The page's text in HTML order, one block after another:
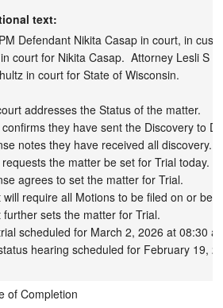
text:
Defendant Nikita Casap in court, in
court for Nikita Casap.  Attorney Lesli S
in court for State of Wisconsin.
addresses the Status of the matter.
they have sent the Discovery to
notes they have received all discovery.
the matter be set for Trial today.
agrees to set the matter for Trial.
will require all Motions to be filed on or
further sets the matter for Trial.
scheduled for March 2, 2026 at 08:30
hearing scheduled for February 19,
of Completion